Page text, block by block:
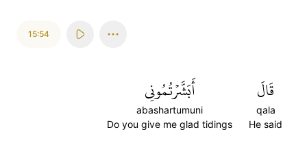
15:54
قَالَ
qala
He said
أَبَشَّرۡتُمُونِي
abashartumuni
Do you give me glad tidings